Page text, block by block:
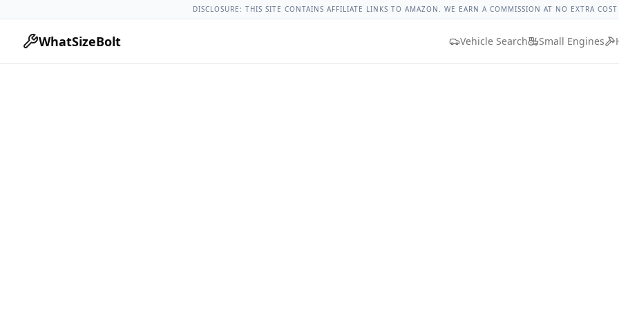
Chevrolet Spark All Years 2019 Chevrolet Spark Lug Nut Torque Lug Nut Torque Lookup Vehicle
DISCLOSURE: THIS SITE CONTAINS AFFILIATE LINKS TO AMAZON. WE EARN A COMMISSION AT NO EXTRA
WhatSizeBolt Vehicle Search Small Engines